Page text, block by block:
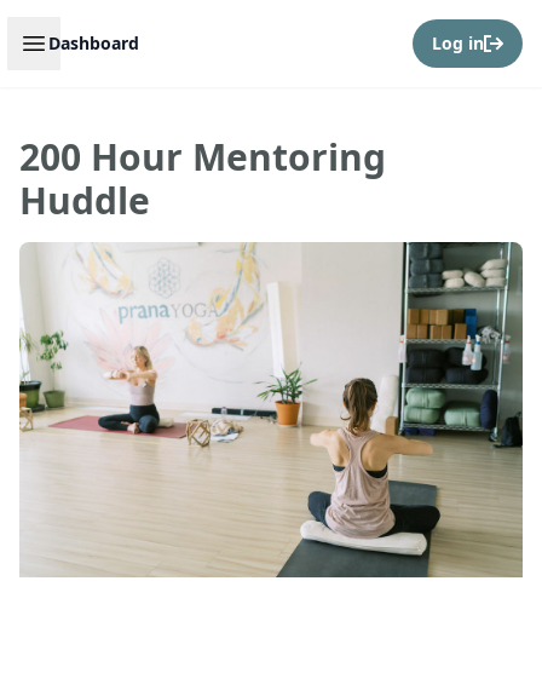
Open sidebar
Dashboard Log in
200 Hour Mentoring
Huddle